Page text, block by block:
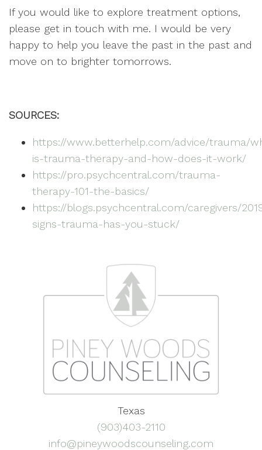
If you would like to explore treatment options,
please get in touch with me. I would be very
happy to help you leave the past in the past and
move on to brighter tomorrows.
SOURCES:
https://www.betterhelp.com/advice/trauma/
is-trauma-therapy-and-how-does-it-work/
https://pro.psychcentral.com/trauma-
therapy-101-the-basics/
https://blogs.psychcentral.com/caregivers/
signs-trauma-has-you-stuck/
Texas
(903)403-2110
info@pineywoodscounseling.com